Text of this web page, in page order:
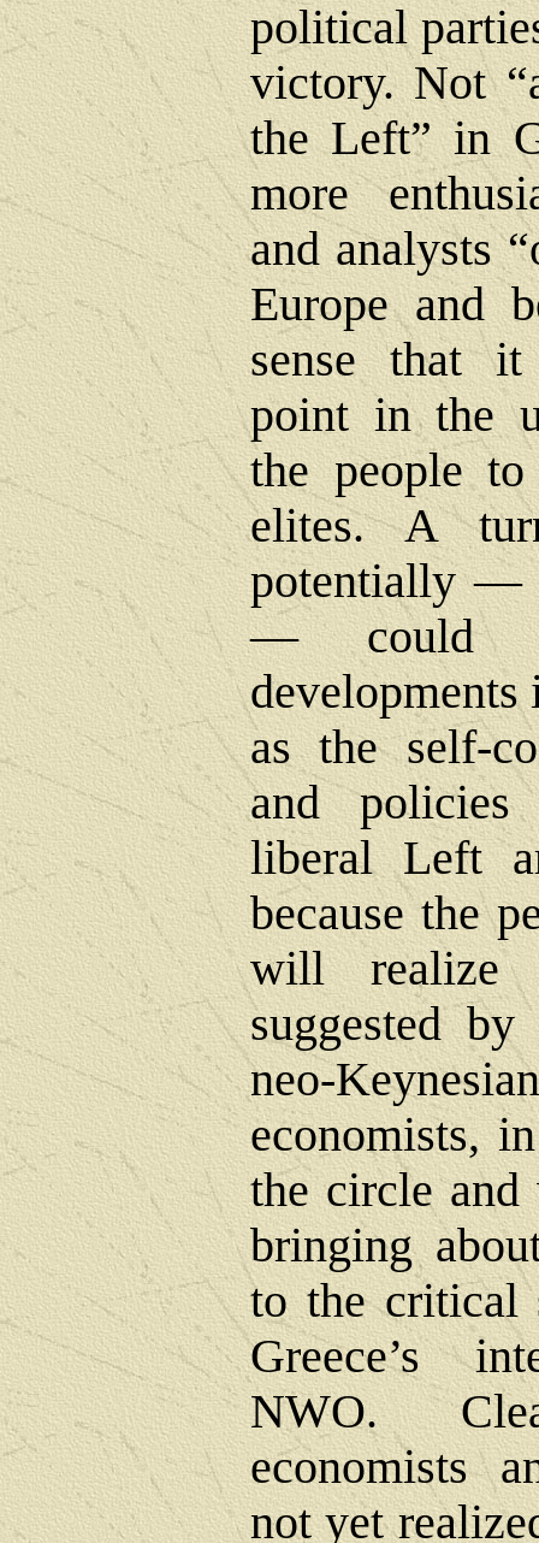
political
victory. Not
the Left” in
more
and analysts
Europe and
sense that
point in the
the people
elites. A
potentially ―
― could
developments
as the self-
and policies
liberal Left
because the
will realize
suggested
neo-
economists,
the circle
bringing
to the critical
Greece’s
NWO.
economists
not yet